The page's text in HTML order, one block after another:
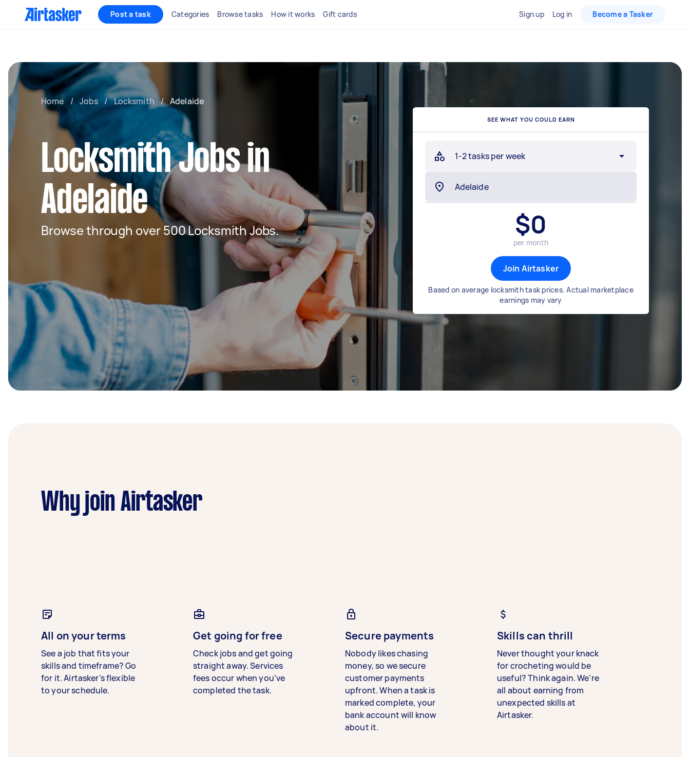
Post a task Categories Browse tasks How it works Gift cards Sign up Log in Become a Tasker
Home / Jobs / Locksmith / Adelaide
Locksmith Jobs in
Adelaide
Browse through over 500 Locksmith Jobs.
SEE WHAT YOU COULD EARN
1-2 tasks per week
$0
per month
Join Airtasker
Based on average locksmith task prices. Actual marketplace
earnings may vary
Why join Airtasker
All on your terms
See a job that fits your
skills and timeframe? Go
for it. Airtasker’s flexible
to your schedule.
Get going for free
Check jobs and get going
straight away. Services
fees occur when you’ve
completed the task.
Secure payments
Nobody likes chasing
money, so we secure
customer payments
upfront. When a task is
marked complete, your
bank account will know
about it.
Skills can thrill
Never thought your knack
for crocheting would be
useful? Think again. We’re
all about earning from
unexpected skills at
Airtasker.